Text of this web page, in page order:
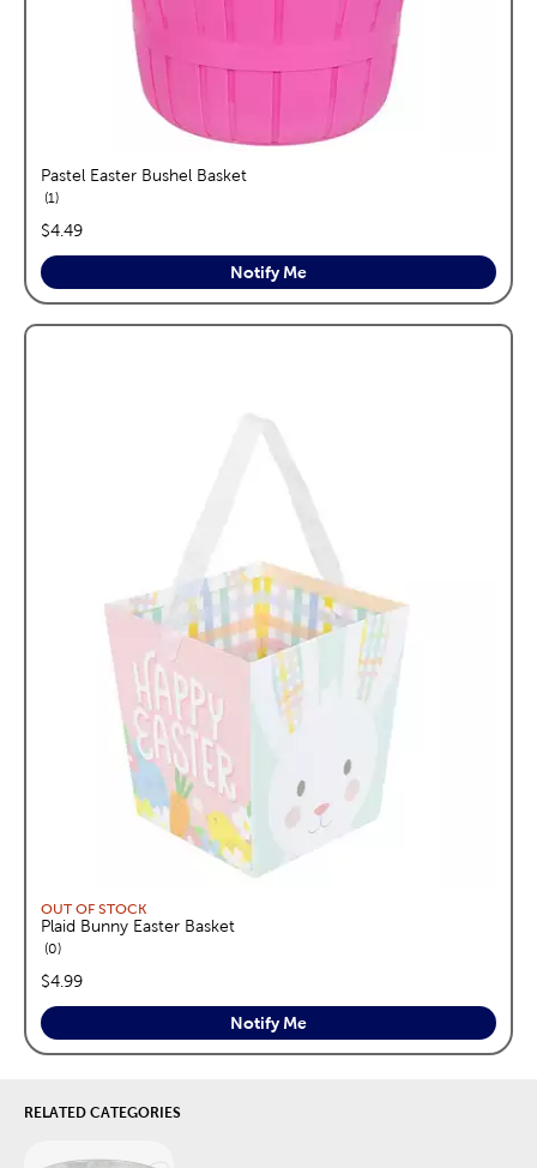
Pastel Easter Bushel Basket
1reviews
price:
$4.49
Notify Me
OUT OF STOCK
Plaid Bunny Easter Basket
0reviews
price:
$4.99
Notify Me
RELATED CATEGORIES